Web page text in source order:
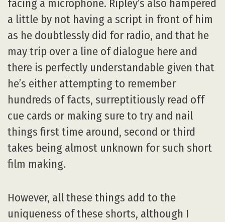
facing a microphone. Ripley’s also hampered
a little by not having a script in front of him
as he doubtlessly did for radio, and that he
may trip over a line of dialogue here and
there is perfectly understandable given that
he’s either attempting to remember
hundreds of facts, surreptitiously read off
cue cards or making sure to try and nail
things first time around, second or third
takes being almost unknown for such short
film making.
However, all these things add to the
uniqueness of these shorts, although I